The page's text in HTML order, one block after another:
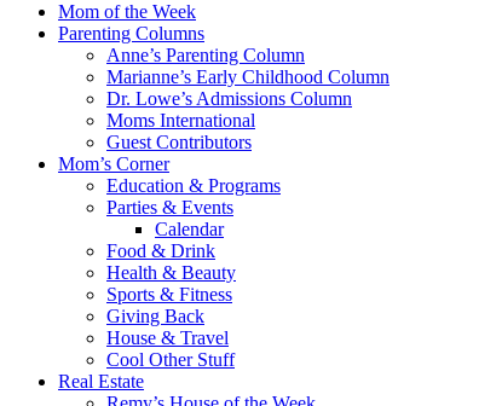
Mom of the Week
Parenting Columns
Anne’s Parenting Column
Marianne’s Early Childhood Column
Dr. Lowe’s Admissions Column
Moms International
Guest Contributors
Mom’s Corner
Education & Programs
Parties & Events
Calendar
Food & Drink
Health & Beauty
Sports & Fitness
Giving Back
House & Travel
Cool Other Stuff
Real Estate